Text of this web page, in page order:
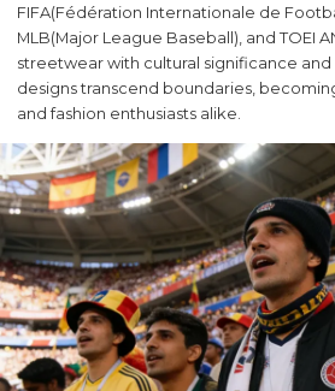
FIFA(Fédération Internationale de
MLB(Major League Baseball‌), and TOEI
streetwear with cultural significance
designs transcend boundaries,
and fashion enthusiasts alike.